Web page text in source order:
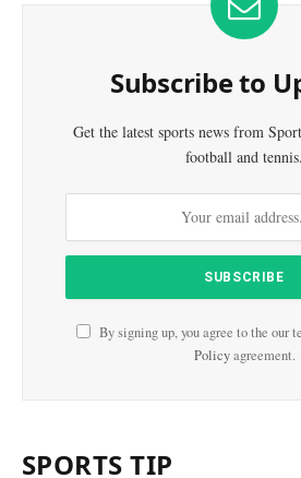
Subscribe to
Get the latest sports news from
football and tennis.
By signing up, you agree to the our
Policyagreement.
SPORTS TIP